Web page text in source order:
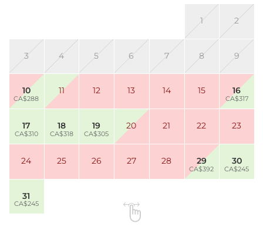
1 2
3 4 5 6 7 8 9
10
CA$288
11 12 13 14 15 16
CA$317
17
CA$310
18
CA$318
19
CA$305
20 21 22 23
24 25 26 27 28 29
CA$392
30
CA$245
31
CA$245